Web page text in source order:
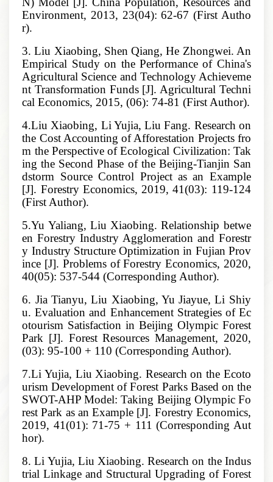
Environment, 2013, 23(04): 62-67 (First Autho
r).
3. Liu Xiaobing, Shen Qiang, He Zhongwei. An
Empirical Study on the Performance of China's
Agricultural Science and Technology Achieveme
nt Transformation Funds [J]. Agricultural Techni
cal Economics, 2015, (06): 74-81 (First Author).
4.Liu Xiaobing, Li Yujia, Liu Fang. Research on
the Cost Accounting of Afforestation Projects fro
m the Perspective of Ecological Civilization: Tak
ing the Second Phase of the Beijing-Tianjin San
dstorm Source Control Project as an Example
[J]. Forestry Economics, 2019, 41(03): 119-124
(First Author).
5.Yu Yaliang, Liu Xiaobing. Relationship betwe
en Forestry Industry Agglomeration and Forestr
y Industry Structure Optimization in Fujian Prov
ince [J]. Problems of Forestry Economics, 2020,
40(05): 537-544 (Corresponding Author).
6. Jia Tianyu, Liu Xiaobing, Yu Jiayue, Li Shiy
u. Evaluation and Enhancement Strategies of Ec
otourism Satisfaction in Beijing Olympic Forest
Park [J]. Forest Resources Management, 2020,
(03): 95-100 + 110 (Corresponding Author).
7.Li Yujia, Liu Xiaobing. Research on the Ecoto
urism Development of Forest Parks Based on the
SWOT-AHP Model: Taking Beijing Olympic Fo
rest Park as an Example [J]. Forestry Economics,
2019, 41(01): 71-75 + 111 (Corresponding Aut
hor).
8. Li Yujia, Liu Xiaobing. Research on the Indus
trial Linkage and Structural Upgrading of Forest